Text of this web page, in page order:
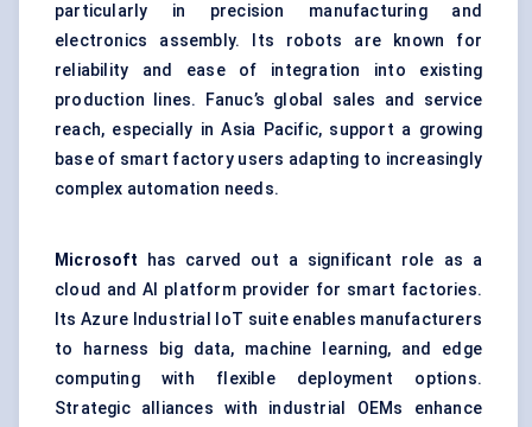
particularly in precision manufacturing and
electronics assembly. Its robots are known for
reliability and ease of integration into existing
production lines. Fanuc’s global sales and service
reach, especially in Asia Pacific, support a growing
base of smart factory users adapting to increasingly
complex automation needs.
Microsoft has carved out a significant role as a
cloud and AI platform provider for smart factories.
Its Azure Industrial IoT suite enables manufacturers
to harness big data, machine learning, and edge
computing with flexible deployment options.
Strategic alliances with industrial OEMs enhance